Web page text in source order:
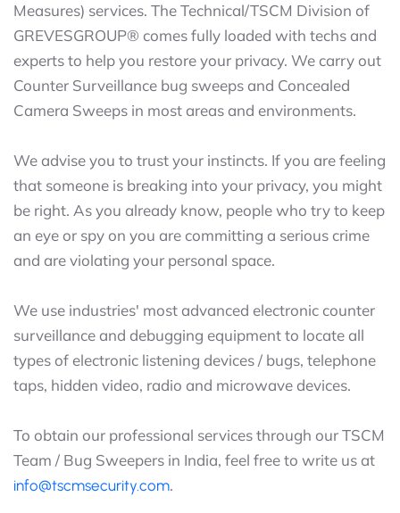
Measures) services. The Technical/TSCM Division of
GREVESGROUP® comes fully loaded with techs and
experts to help you restore your privacy. We carry out
Counter Surveillance bug sweeps and Concealed
Camera Sweeps in most areas and environments.
We advise you to trust your instincts. If you are feeling
that someone is breaking into your privacy, you might
be right. As you already know, people who try to keep
an eye or spy on you are committing a serious crime
and are violating your personal space.
We use industries' most advanced electronic counter
surveillance and debugging equipment to locate all
types of electronic listening devices / bugs, telephone
taps, hidden video, radio and microwave devices.
To obtain our professional services through our TSCM
Team / Bug Sweepers in India, feel free to write us at
info@tscmsecurity.com.